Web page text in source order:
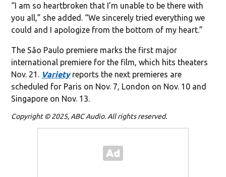
“I am so heartbroken that I’m unable to be there with
you all,” she added. “We sincerely tried everything we
could and I apologize from the bottom of my heart.”
The São Paulo premiere marks the first major
international premiere for the film, which hits theaters
Nov. 21.
Varietyreports the next premieres are
scheduled for Paris on Nov. 7, London on Nov. 10 and
Singapore on Nov. 13.
Copyright © 2025, ABC Audio. All rights reserved.